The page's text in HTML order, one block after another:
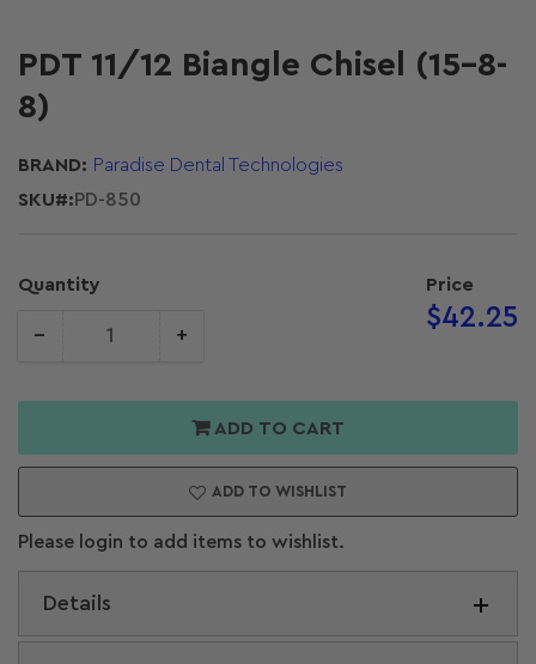
PDT 11/12 Biangle Chisel (15-8-
8)
BRAND: Paradise Dental Technologies
SKU#: PD-850
Price
Regular
price
$42.25
Quantity
−
8-8)
+
Biangle Chisel
(15-8-8)
ADD TO CART
ADD TO WISHLIST
Please login to add items to wishlist.
Details